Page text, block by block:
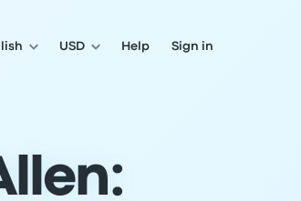
USD Help Sign in